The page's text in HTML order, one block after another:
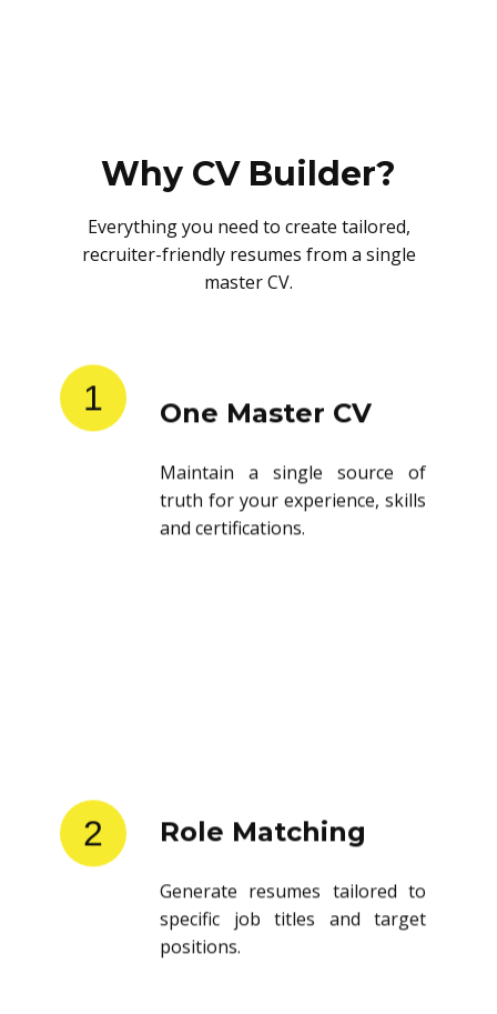
Why CV Builder?
Everything you need to create tailored,
recruiter-friendly resumes from a single
master CV.
1 One Master CV
Maintain a single source of
truth for your experience, skills
and certifications.
2 Role Matching
Generate resumes tailored to
specific job titles and target
positions.